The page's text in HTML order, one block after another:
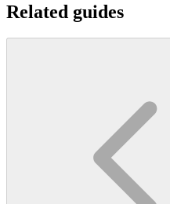
Related guides